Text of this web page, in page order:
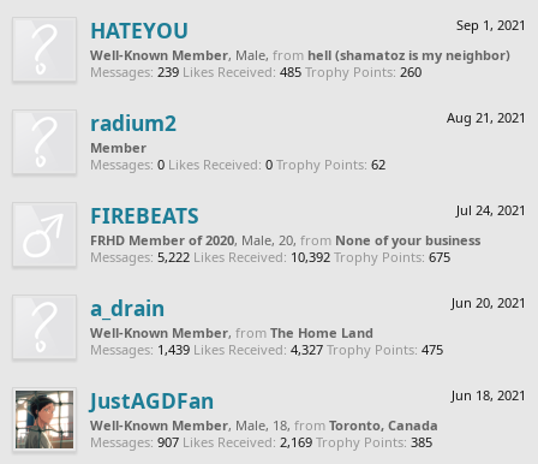
Sep 1, 2021
HATEYOU
Well-Known Member, Male, from hell (shamatoz is my neighbor)
Messages: 239 Likes Received: 485 Trophy Points: 260
Aug 21, 2021
radium2
Member
Messages: 0 Likes Received: 0 Trophy Points: 62
Jul 24, 2021
FIREBEATS
FRHD Member of 2020, Male, 20, from None of your business
Messages: 5,222 Likes Received: 10,392 Trophy Points: 675
Jun 20, 2021
a_drain
Well-Known Member, from The Home Land
Messages: 1,439 Likes Received: 4,327 Trophy Points: 475
Jun 18, 2021
JustAGDFan
Well-Known Member, Male, 18, from Toronto, Canada
Messages: 907 Likes Received: 2,169 Trophy Points: 385